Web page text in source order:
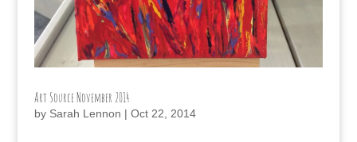
Art Source November 2014
by Sarah Lennon | Oct 22, 2014